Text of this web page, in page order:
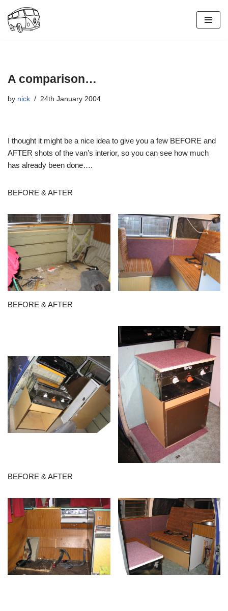
Skip
A comparison…
by nick 24th January 2004
I thought it might be a nice idea to give you a few BEFORE and
AFTER shots of the van’s interior, so you can see how much
has already been done….
BEFORE & AFTER
BEFORE & AFTER
BEFORE & AFTER